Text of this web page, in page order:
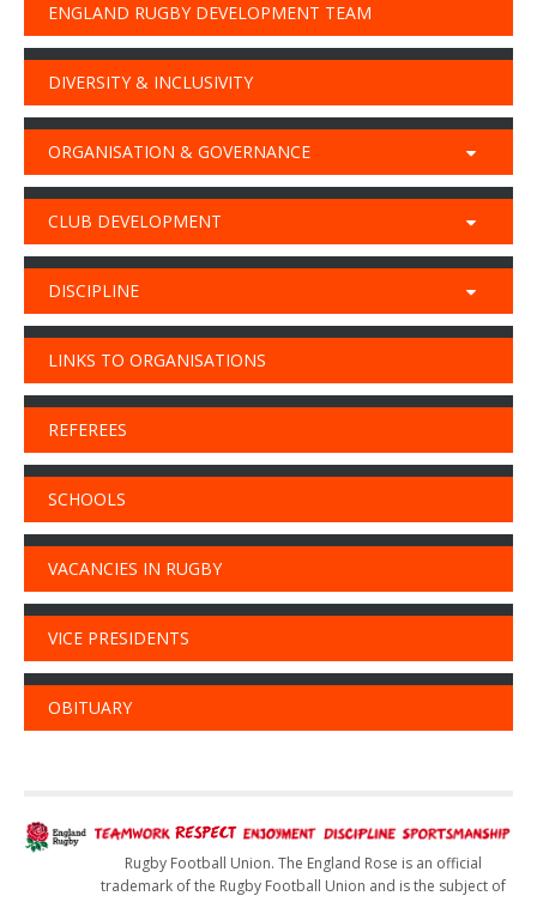
ENGLAND RUGBY DEVELOPMENT TEAM
DIVERSITY & INCLUSIVITY
ORGANISATION & GOVERNANCE
CLUB DEVELOPMENT
DISCIPLINE
LINKS TO ORGANISATIONS
REFEREES
SCHOOLS
VACANCIES IN RUGBY
VICE PRESIDENTS
OBITUARY
Rugby Football Union. The England Rose is an official
trademark of the Rugby Football Union and is the subject of